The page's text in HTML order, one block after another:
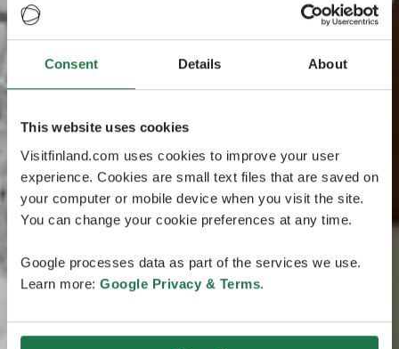
Consent Details About
This website uses cookies
Visitfinland.com uses cookies to improve your user
experience. Cookies are small text files that are saved on
your computer or mobile device when you visit the site.
You can change your cookie preferences at any time.
Google processes data as part of the services we use.
Learn more: Google Privacy & Terms.